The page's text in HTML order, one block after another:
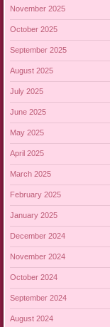
November 2025
October 2025
September 2025
August 2025
July 2025
June 2025
May 2025
April 2025
March 2025
February 2025
January 2025
December 2024
November 2024
October 2024
September 2024
August 2024